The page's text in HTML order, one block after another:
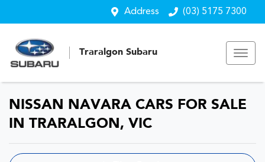
Address (03) 5175 7300
Traralgon Subaru
NISSAN NAVARA CARS FOR SALE
IN TRARALGON, VIC